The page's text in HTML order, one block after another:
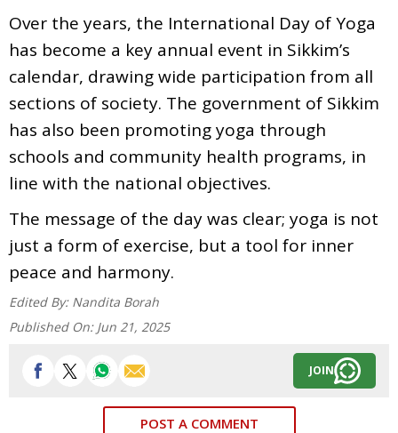
Over the years, the International Day of Yoga
has become a key annual event in Sikkim’s
calendar, drawing wide participation from all
sections of society. The government of Sikkim
has also been promoting yoga through
schools and community health programs, in
line with the national objectives.
The message of the day was clear; yoga is not
just a form of exercise, but a tool for inner
peace and harmony.
Edited By: Nandita Borah
Published On: Jun 21, 2025
JOIN
POST A COMMENT